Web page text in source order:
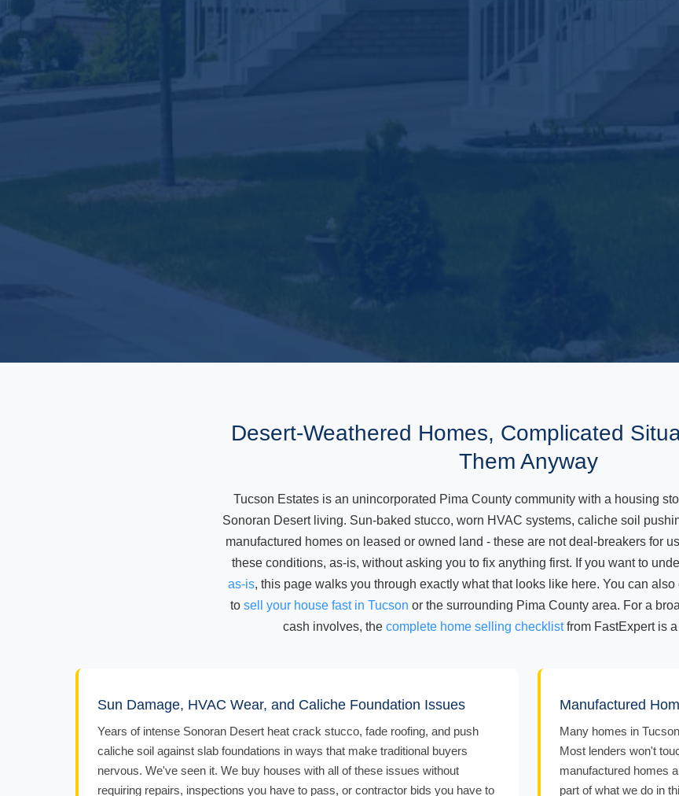
Desert-Weathered Homes, Complicated
Them Anyway
Tucson Estates is an unincorporated Pima County community with a housing
Sonoran Desert living. Sun-baked stucco, worn HVAC systems, caliche soil
manufactured homes on leased or owned land - these are not deal-breakers for
these conditions, as-is, without asking you to fix anything first. If you want to
as-is, this page walks you through exactly what that looks like here. You can
to sell your house fast in Tucson or the surrounding Pima County area. For a
cash involves, the complete home selling checklistfrom FastExpert is
Sun Damage, HVAC Wear, and Caliche Foundation Issues
Years of intense Sonoran Desert heat crack stucco, fade roofing, and push
caliche soil against slab foundations in ways that make traditional buyers
nervous. We've seen it. We buy houses with all of these issues without
requiring repairs, inspections you have to pass, or contractor bids you have to
Manufactured
Many homes in
Most lenders won't
manufactured homes
part of what we do in